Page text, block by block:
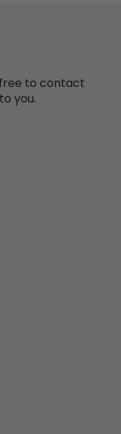
to contact
you.